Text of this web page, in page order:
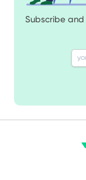
Subscribe and